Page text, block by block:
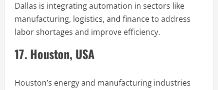
Dallas is integrating automation in sectors like
manufacturing, logistics, and finance to address
labor shortages and improve efficiency.
17. Houston, USA
Houston’s energy and manufacturing industries